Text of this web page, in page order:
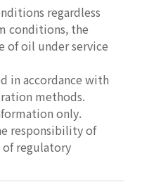
regardless
conditions, the
of oil under service
in accordance with
methods.
only.
responsibility of
regulatory